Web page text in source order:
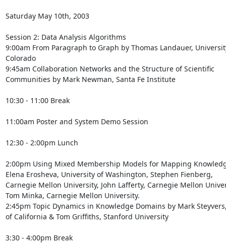
Saturday May 10th, 2003
Session 2: Data Analysis Algorithms
9:00am From Paragraph to Graph by Thomas Landauer,
Colorado
9:45am Collaboration Networks and the Structure of Scientific
Communities by Mark Newman, Santa Fe Institute
10:30 - 11:00 Break
11:00am Poster and System Demo Session
12:30 - 2:00pm Lunch
2:00pm Using Mixed Membership Models for Mapping
Elena Erosheva, University of Washington, Stephen Fienberg,
Carnegie Mellon University, John Lafferty, Carnegie Mellon
Tom Minka, Carnegie Mellon University.
2:45pm Topic Dynamics in Knowledge Domains by Mark
of California & Tom Griffiths, Stanford University
3:30 - 4:00pm Break